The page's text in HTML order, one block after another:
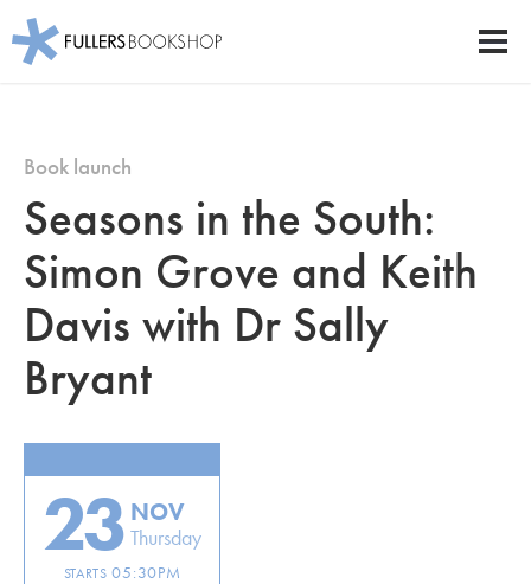
main
Fullers Bookshop
Book launch
Seasons in the South:
Simon Grove and Keith
Davis with Dr Sally
Bryant
23 NOV
Thursday
STARTS 05:30PM